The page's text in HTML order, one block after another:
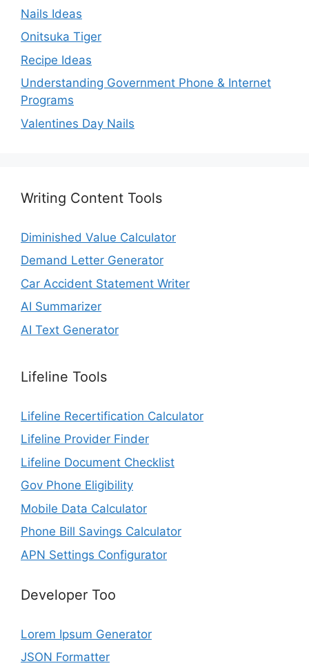
Nails Ideas
Onitsuka Tiger
Recipe Ideas
Understanding Government Phone & Internet
Programs
Valentines Day Nails
Writing Content Tools
Diminished Value Calculator
Demand Letter Generator
Car Accident Statement Writer
AI Summarizer
AI Text Generator
Lifeline Tools
Lifeline Recertification Calculator
Lifeline Provider Finder
Lifeline Document Checklist
Gov Phone Eligibility
Mobile Data Calculator
Phone Bill Savings Calculator
APN Settings Configurator
Developer Too
Lorem Ipsum Generator
JSON Formatter